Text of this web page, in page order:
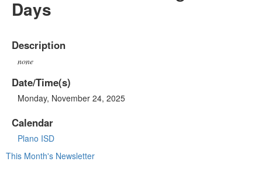
Days
Description
none
Date/Time(s)
Monday, November 24, 2025
Calendar
Plano ISD
This Month's Newsletter